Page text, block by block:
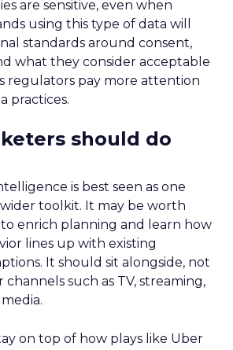
are sensitive, even when
using this type of data will
standards around consent,
what they consider acceptable
regulators pay more attention
practices.
should do
is best seen as one
toolkit. It may be worth
to enrich planning and learn how
lines up with existing
It should sit alongside, not
such as TV, streaming,
on top of how plays like Uber